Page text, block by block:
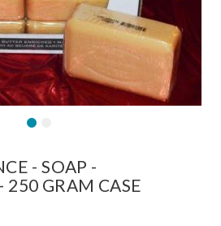
- SOAP -
GRAM CASE